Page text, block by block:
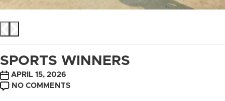
SPORTS WINNERS
POST
DATE
APRIL 15, 2026
NO COMMENTS